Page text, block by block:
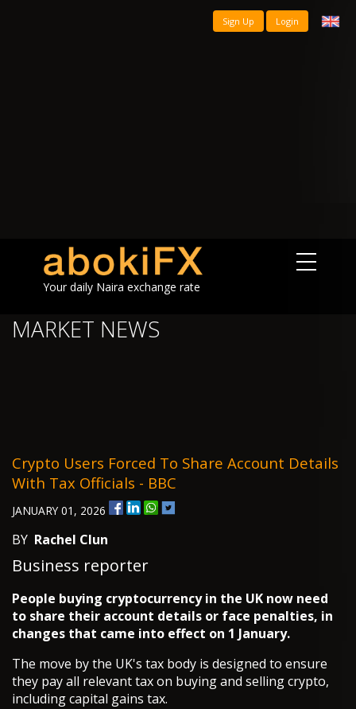
Sign Up Login
Your daily Naira exchange rate
MARKET NEWS
Crypto Users Forced To Share Account Details
With Tax Officials - BBC
JANUARY 01, 2026
BY Rachel Clun
Business reporter
People buying cryptocurrency in the UK now need
to share their account details or face penalties, in
changes that came into effect on 1 January.
The move by the UK's tax body is designed to ensure
they pay all relevant tax on buying and selling crypto,
including capital gains tax.